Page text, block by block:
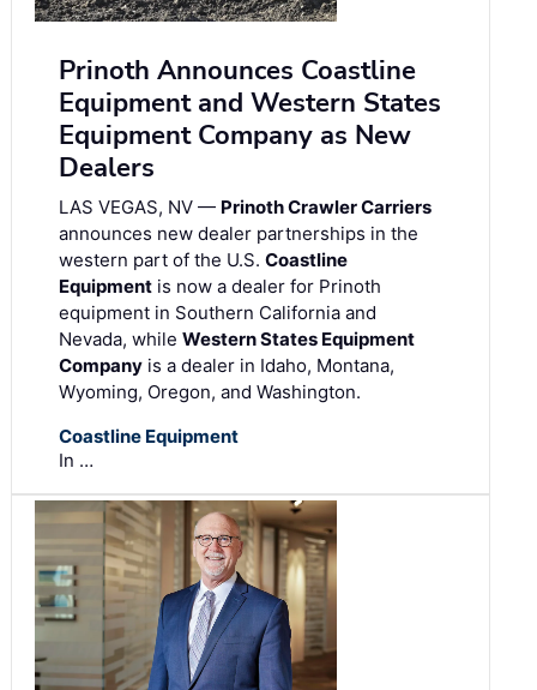
Prinoth Announces Coastline
Equipment and Western States
Equipment Company as New
Dealers
LAS VEGAS, NV — Prinoth Crawler Carriers
announces new dealer partnerships in the
western part of the U.S. Coastline
Equipment is now a dealer for Prinoth
equipment in Southern California and
Nevada, while Western States Equipment
Company is a dealer in Idaho, Montana,
Wyoming, Oregon, and Washington.
Coastline Equipment
In …